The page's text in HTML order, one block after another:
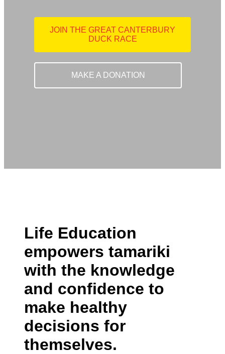
JOIN THE GREAT CANTERBURY
DUCK RACE
MAKE A DONATION
Life Education
empowers tamariki
with the knowledge
and confidence to
make healthy
decisions for
themselves.